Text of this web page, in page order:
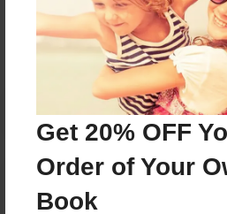
Get 20% OFF
Order of Your
Book
No author messages are
Reader's Comments
Log inor create an account